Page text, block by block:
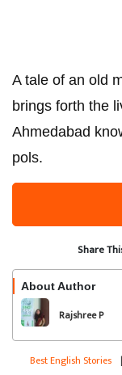
A tale of an old
brings forth the
Ahmedabad
pols.
Share
About Author
Rajshree P
Best English Stories |